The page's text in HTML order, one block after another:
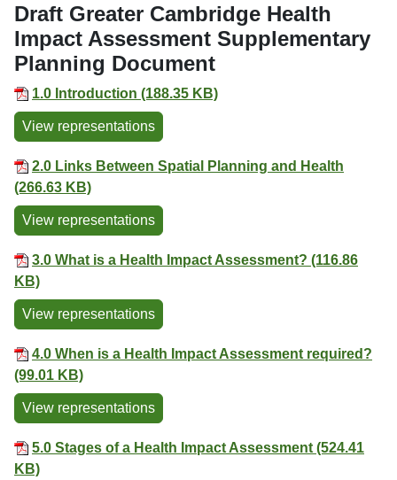
Draft Greater Cambridge Health
Impact Assessment Supplementary
Planning Document
1.0 Introduction (188.35 KB)
View representations
2.0 Links Between Spatial Planning and Health
(266.63 KB)
View representations
3.0 What is a Health Impact Assessment? (116.86
KB)
View representations
4.0 When is a Health Impact Assessment required?
(99.01 KB)
View representations
5.0 Stages of a Health Impact Assessment (524.41
KB)